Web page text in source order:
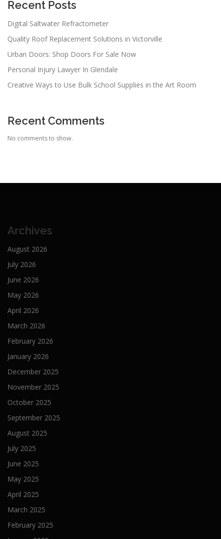
Recent Posts
Digital Saltwater Refractometer
Quality Roof Replacement Solutions in Victorville
Urban Doors: Shop Doors For Sale Now
Personal Injury Lawyer In Glendale
Creative Ways to Use Bulk School Supplies in the Art Room
Recent Comments
No comments to show.
Archives
August 2026
July 2026
June 2026
May 2026
April 2026
March 2026
February 2026
January 2026
December 2025
November 2025
October 2025
September 2025
August 2025
July 2025
June 2025
May 2025
April 2025
March 2025
February 2025